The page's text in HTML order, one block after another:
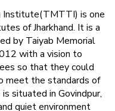
Institute(TMTTI) is one
of Jharkhand. It is a
by Taiyab Memorial
with a vision to
so that they could
meet the standards of
situated in Govindpur,
quiet environment